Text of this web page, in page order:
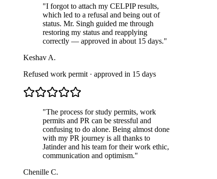
"I forgot to attach my CELPIP results,
which led to a refusal and being out of
status. Mr. Singh guided me through
restoring my status and reapplying
correctly — approved in about 15 days."
Keshav A.
Refused work permit · approved in 15 days
"The process for study permits, work
permits and PR can be stressful and
confusing to do alone. Being almost done
with my PR journey is all thanks to
Jatinder and his team for their work ethic,
communication and optimism."
Chenille C.